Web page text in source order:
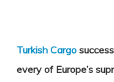
Turkish Cargo
every of Europe’s